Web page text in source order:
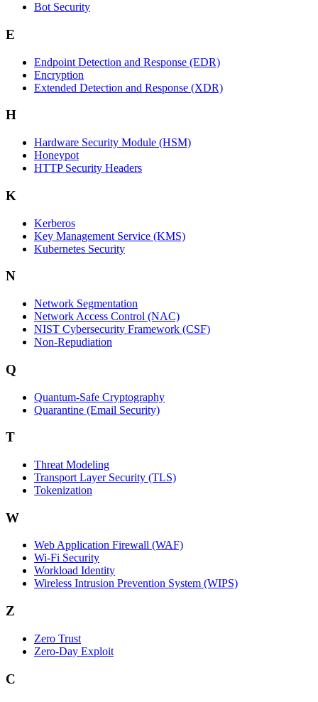
Bot Security
E
Endpoint Detection and Response (EDR)
Encryption
Extended Detection and Response (XDR)
H
Hardware Security Module (HSM)
Honeypot
HTTP Security Headers
K
Kerberos
Key Management Service (KMS)
Kubernetes Security
N
Network Segmentation
Network Access Control (NAC)
NIST Cybersecurity Framework (CSF)
Non-Repudiation
Q
Quantum-Safe Cryptography
Quarantine (Email Security)
T
Threat Modeling
Transport Layer Security (TLS)
Tokenization
W
Web Application Firewall (WAF)
Wi‑Fi Security
Workload Identity
Wireless Intrusion Prevention System (WIPS)
Z
Zero Trust
Zero‑Day Exploit
C